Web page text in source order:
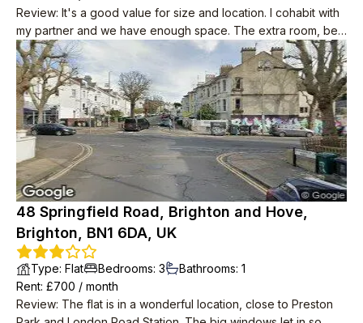
Review: It's a good value for size and location. I cohabit with
my partner and we have enough space. The extra room, be it
a study/small bedroom/studio, is a very nice addition to the
property (we use it as a music studio) as well as the balcony.
Although the kitchen and living room are in the same area, a
small step and nice open wall gives the two rooms a sense of
individuality. Shops and transportation routes are very close
by as well as a few lovely pubs. It takes no more than 5
minutes to get into the north laines and about 10 to get on the
high-street
48 Springfield Road, Brighton and Hove,
Brighton, BN1 6DA, UK
Type: Flat Bedrooms: 3 Bathrooms: 1
Rent: £700 / month
Review: The flat is in a wonderful location, close to Preston